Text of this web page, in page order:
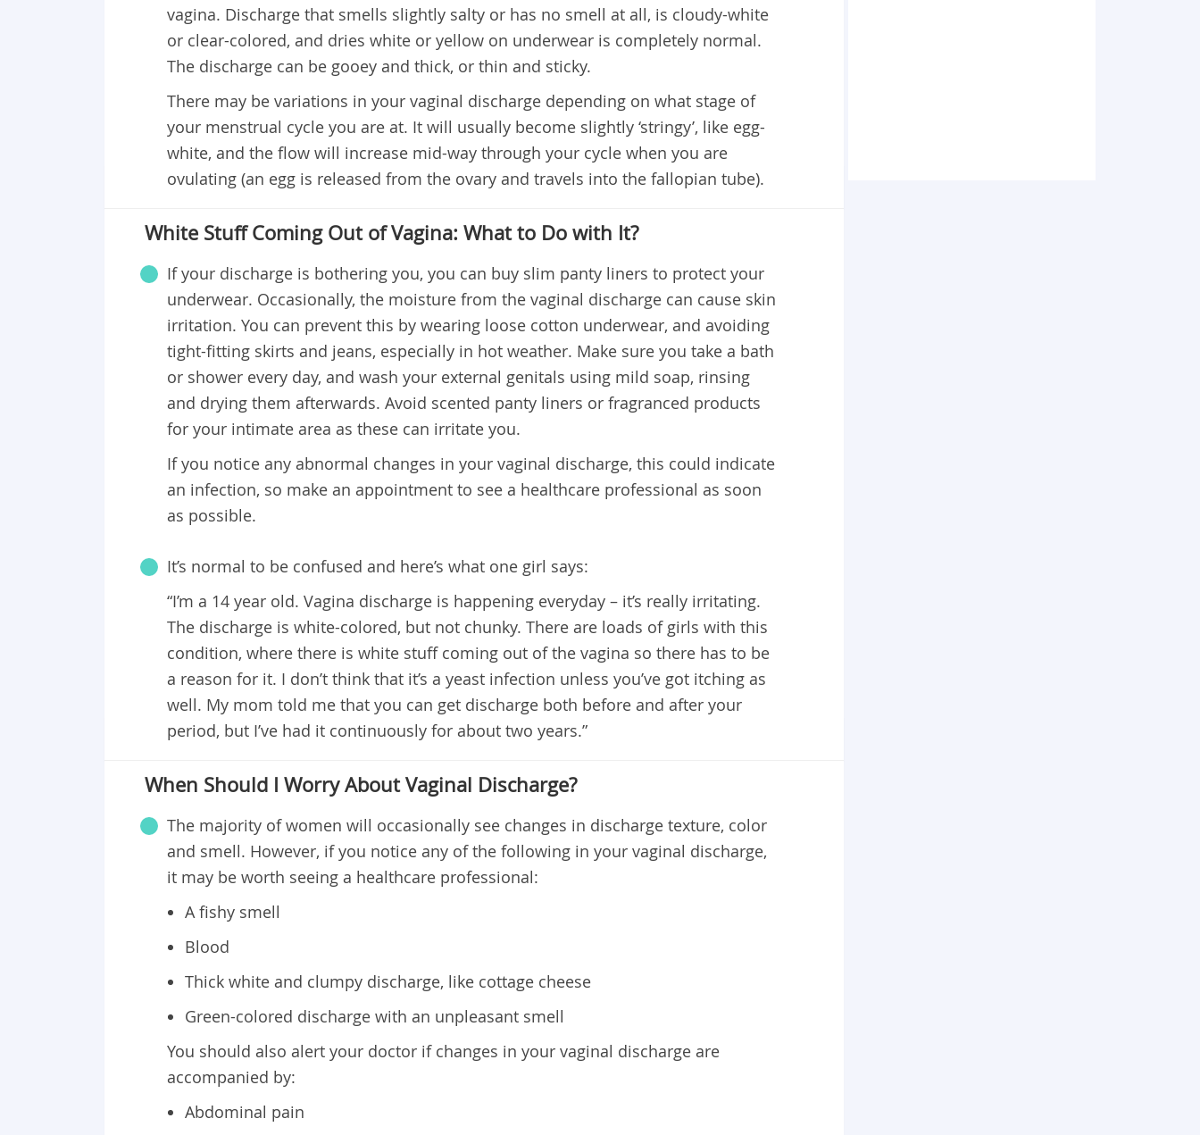
vagina. Discharge that smells slightly salty or has no smell at all, is cloudy-white
or clear-colored, and dries white or yellow on underwear is completely normal.
The discharge can be gooey and thick, or thin and sticky.
There may be variations in your vaginal discharge depending on what stage of
your menstrual cycle you are at. It will usually become slightly ‘stringy’, like egg-
white, and the flow will increase mid-way through your cycle when you are
ovulating (an egg is released from the ovary and travels into the fallopian tube).
White Stuff Coming Out of Vagina: What to Do with It?
If your discharge is bothering you, you can buy slim panty liners to protect your
underwear. Occasionally, the moisture from the vaginal discharge can cause skin
irritation. You can prevent this by wearing loose cotton underwear, and avoiding
tight-fitting skirts and jeans, especially in hot weather. Make sure you take a bath
or shower every day, and wash your external genitals using mild soap, rinsing
and drying them afterwards. Avoid scented panty liners or fragranced products
for your intimate area as these can irritate you.
If you notice any abnormal changes in your vaginal discharge, this could indicate
an infection, so make an appointment to see a healthcare professional as soon
as possible.
It’s normal to be confused and here’s what one girl says:
“I’m a 14 year old. Vagina discharge is happening everyday – it’s really irritating.
The discharge is white-colored, but not chunky. There are loads of girls with this
condition, where there is white stuff coming out of the vagina so there has to be
a reason for it. I don’t think that it’s a yeast infection unless you’ve got itching as
well. My mom told me that you can get discharge both before and after your
period, but I’ve had it continuously for about two years.”
When Should I Worry About Vaginal Discharge?
The majority of women will occasionally see changes in discharge texture, color
and smell. However, if you notice any of the following in your vaginal discharge,
it may be worth seeing a healthcare professional:
A fishy smell
Blood
Thick white and clumpy discharge, like cottage cheese
Green-colored discharge with an unpleasant smell
You should also alert your doctor if changes in your vaginal discharge are
accompanied by:
Abdominal pain